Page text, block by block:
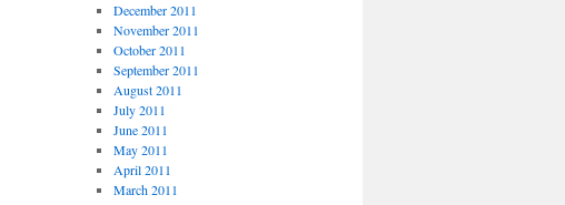
December 2011
November 2011
October 2011
September 2011
August 2011
July 2011
June 2011
May 2011
April 2011
March 2011